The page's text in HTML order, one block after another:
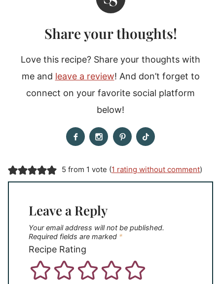
Share your thoughts!
Love this recipe? Share your thoughts with
me and leave a review! And don’t forget to
connect on your favorite social platform
below!
5 from 1 vote (1 rating without comment)
Leave a Reply
Your email address will not be published.
Required fields are marked *
Recipe Rating